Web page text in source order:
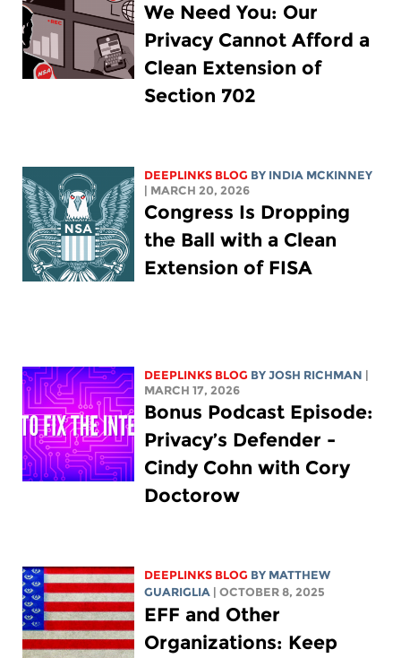
We Need You: Our
Privacy Cannot Afford a
Clean Extension of
Section 702
DEEPLINKS BLOG BY INDIA MCKINNEY
| MARCH 20, 2026
Congress Is Dropping
the Ball with a Clean
Extension of FISA
DEEPLINKS BLOG BYJOSH RICHMAN
MARCH 17, 2026
Bonus Podcast Episode:
Privacy’s Defender -
Cindy Cohn with Cory
Doctorow
DEEPLINKS BLOG BY MATTHEW
GUARIGLIA
| OCTOBER 8, 2025
EFF and Other
Organizations: Keep